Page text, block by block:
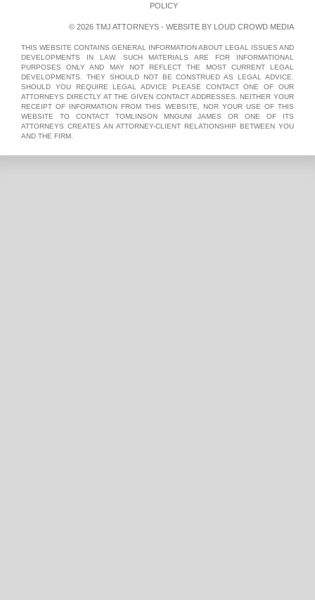
POLICY
© 2026 TMJ ATTORNEYS - WEBSITE BY LOUD CROWD MEDIA
THIS WEBSITE CONTAINS GENERAL INFORMATION ABOUT LEGAL ISSUES AND
DEVELOPMENTS IN LAW. SUCH MATERIALS ARE FOR INFORMATIONAL
PURPOSES ONLY AND MAY NOT REFLECT THE MOST CURRENT LEGAL
DEVELOPMENTS. THEY SHOULD NOT BE CONSTRUED AS LEGAL ADVICE.
SHOULD YOU REQUIRE LEGAL ADVICE PLEASE CONTACT ONE OF OUR
ATTORNEYS DIRECTLY AT THE GIVEN CONTACT ADDRESSES. NEITHER YOUR
RECEIPT OF INFORMATION FROM THIS WEBSITE, NOR YOUR USE OF THIS
WEBSITE TO CONTACT TOMLINSON MNGUNI JAMES OR ONE OF ITS
ATTORNEYS CREATES AN ATTORNEY-CLIENT RELATIONSHIP BETWEEN YOU
AND THE FIRM.